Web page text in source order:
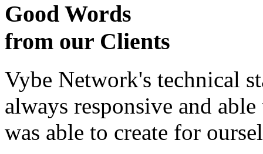
Good Words
from our Clients
Vybe Network's technical
always responsive and
was able to create for